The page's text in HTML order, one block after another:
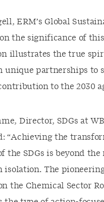
ERM’s Global
the significance of
illustrates the true
unique partnerships to
to the 2030
Director, SDGs at
“Achieving the
the SDGs is beyond the
isolation. The
the Chemical Sector